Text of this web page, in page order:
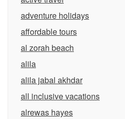
adventure holidays
affordable tours
al zorah beach
alila
alila jabal akhdar
all inclusive vacations
alrewas hayes